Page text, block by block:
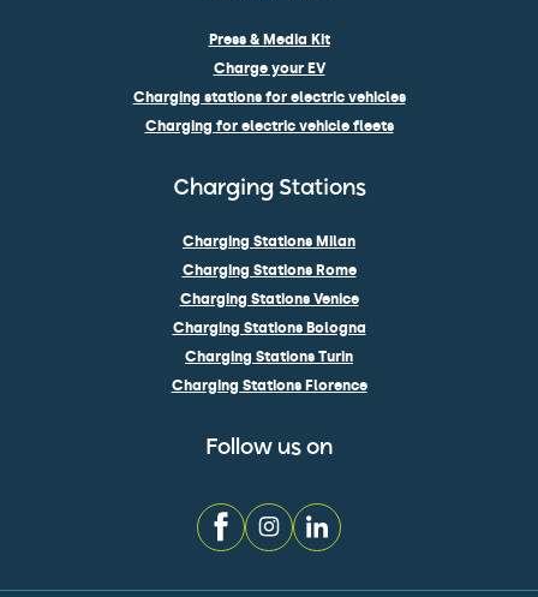
Press & Media Kit
Charge your EV
Charging stations for electric vehicles
Charging for electric vehicle fleets
Charging Stations
Charging Stations Milan
Charging Stations Rome
Charging Stations Venice
Charging Stations Bologna
Charging Stations Turin
Charging Stations Florence
Follow us on